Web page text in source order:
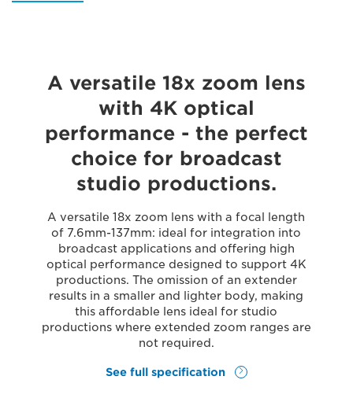
A versatile 18x zoom lens
with 4K optical
performance - the perfect
choice for broadcast
studio productions.
A versatile 18x zoom lens with a focal length
of 7.6mm-137mm: ideal for integration into
broadcast applications and offering high
optical performance designed to support 4K
productions. The omission of an extender
results in a smaller and lighter body, making
this affordable lens ideal for studio
productions where extended zoom ranges are
not required.
See full specification